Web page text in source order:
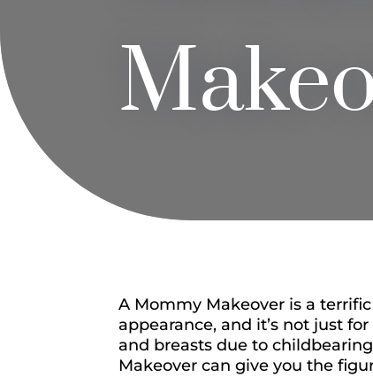
A Mommy Makeover is a
appearance, and it’s not just
and breasts due to
Makeover can give you the